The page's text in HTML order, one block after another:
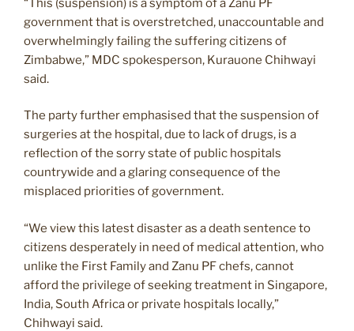
government that is overstretched, unaccountable and
overwhelmingly failing the suffering citizens of
Zimbabwe,” MDC spokesperson, Kurauone Chihwayi
said.
The party further emphasised that the suspension of
surgeries at the hospital, due to lack of drugs, is a
reflection of the sorry state of public hospitals
countrywide and a glaring consequence of the
misplaced priorities of government.
“We view this latest disaster as a death sentence to
citizens desperately in need of medical attention, who
unlike the First Family and Zanu PF chefs, cannot
afford the privilege of seeking treatment in Singapore,
India, South Africa or private hospitals locally,”
Chihwayi said.